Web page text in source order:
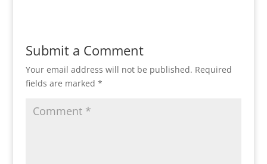
Submit a Comment
Your email address will not be published. Required
fields are marked *